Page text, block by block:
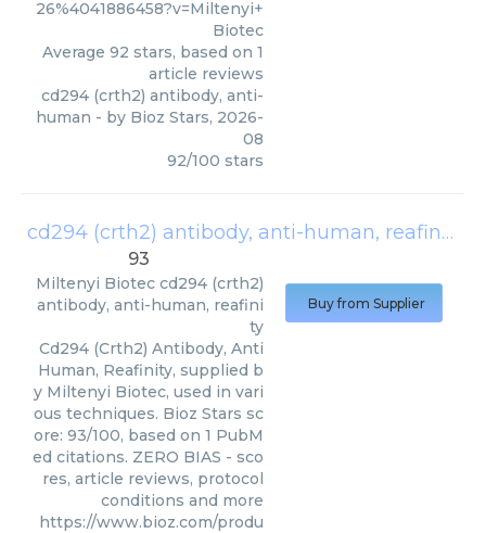
26%4041886458?v=Miltenyi+
Biotec
Average 92 stars, based on 1
article reviews
cd294 (crth2) antibody, anti-
human - by Bioz Stars, 2026-
08
92/100 stars
cd294 (crth2) antibody, anti-human, reafinity
93
Miltenyi Biotec cd294 (crth2)
antibody, anti-human, reafini
ty
Cd294 (Crth2) Antibody, Anti
Human, Reafinity, supplied b
y Miltenyi Biotec, used in vari
ous techniques. Bioz Stars sc
ore: 93/100, based on 1 PubM
ed citations. ZERO BIAS - sco
res, article reviews, protocol
conditions and more
https://www.bioz.com/produ
Buy from Supplier